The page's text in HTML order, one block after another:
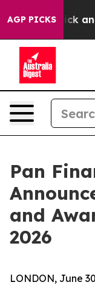
AGP PICKS
Sick and
Pan
and
2026
LONDON, June